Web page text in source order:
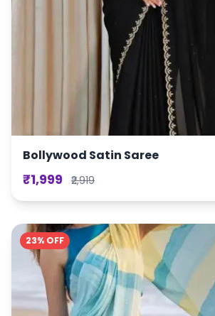
Bollywood Satin Saree
₹1,999 ₹2,919
23% OFF